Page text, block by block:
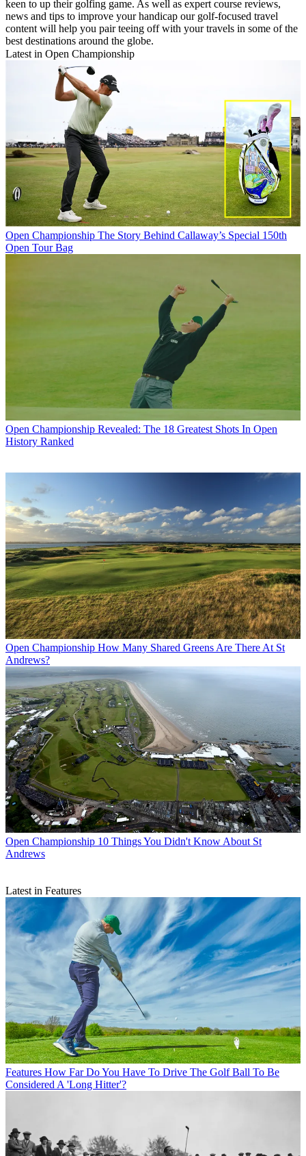
keen to up their golfing game. As well as expert course reviews,
news and tips to improve your handicap our golf-focused travel
content will help you pair teeing off with your travels in some of the
best destinations around the globe.
Latest in Open Championship
Open Championship The Story Behind Callaway’s Special 150th
Open Tour Bag
Open Championship Revealed: The 18 Greatest Shots In Open
History Ranked
Open Championship How Many Shared Greens Are There At St
Andrews?
Open Championship 10 Things You Didn't Know About St
Andrews
Latest in Features
Features How Far Do You Have To Drive The Golf Ball To Be
Considered A 'Long Hitter'?